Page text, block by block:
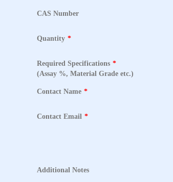
CAS Number
Quantity *
Required Specifications *
(Assay %, Material Grade etc.)
Contact Name *
Contact Email *
Additional Notes